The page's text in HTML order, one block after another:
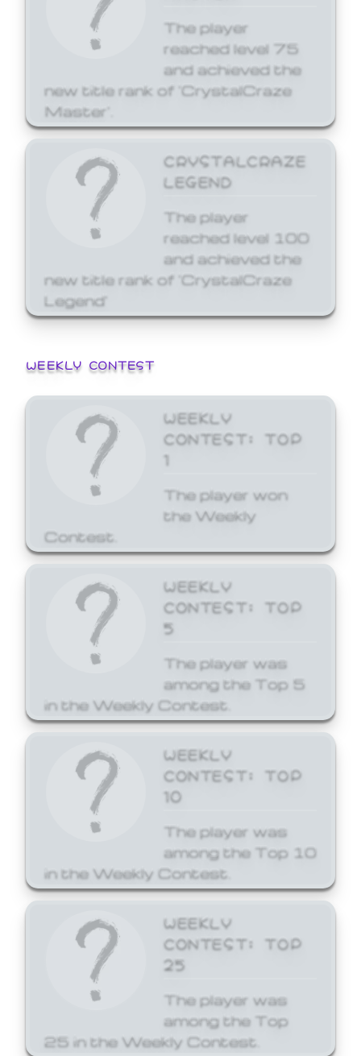
The player
reached level 75
and achieved the
new title rank of 'CrystalCraze
Master'.
CRYSTALCRAZE
LEGEND
The player
reached level 100
and achieved the
new title rank of 'CrystalCraze
Legend'
WEEKLY CONTEST
WEEKLY
CONTEST: TOP
1
The player won
the Weekly
Contest.
WEEKLY
CONTEST: TOP
5
The player was
among the Top 5
in the Weekly Contest.
WEEKLY
CONTEST: TOP
10
The player was
among the Top 10
in the Weekly Contest.
WEEKLY
CONTEST: TOP
25
The player was
among the Top
25 in the Weekly Contest.